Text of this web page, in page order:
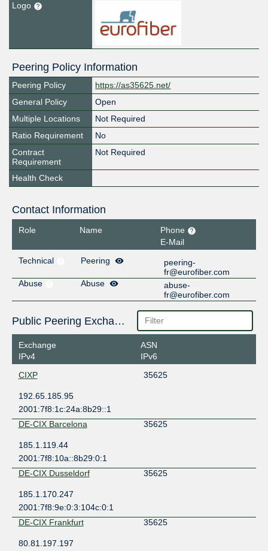
Logo
Peering Policy Information
Peering Policy
https://as35625.net/
General Policy
Open
Multiple Locations
Not Required
Ratio Requirement
No
Contract
Requirement
Not Required
Health Check
Contact Information
Role Name
Phone
E-Mail
Technical
Peering
peering-
fr@eurofiber.com
Abuse
Abuse
abuse-
fr@eurofiber.com
Public Peering Exchange Points
Exchange
IPv4
ASN
IPv6
CIXP
35625
192.65.185.95
2001:7f8:1c:24a:8b29::1
DE-CIX Barcelona
35625
185.1.119.44
2001:7f8:10a::8b29:0:1
DE-CIX Dusseldorf
35625
185.1.170.247
2001:7f8:9e:0:3:104c:0:1
DE-CIX Frankfurt
35625
80.81.197.197